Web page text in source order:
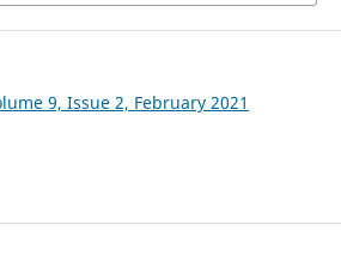
9, Issue 2, February 2021